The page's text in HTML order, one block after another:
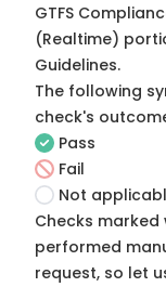
GTFS
(Realtime)
Guidelines.
The following
check's
Pass
Fail
Not
Checks
performed
request, so let